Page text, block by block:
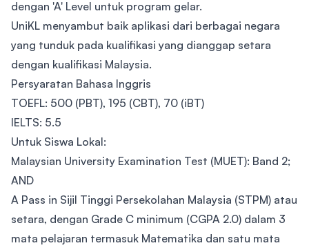
dengan 'A' Level untuk program gelar.
UniKL menyambut baik aplikasi dari berbagai negara
yang tunduk pada kualifikasi yang dianggap setara
dengan kualifikasi Malaysia.
Persyaratan Bahasa Inggris
TOEFL: 500 (PBT), 195 (CBT), 70 (iBT)
IELTS: 5.5
Untuk Siswa Lokal:
Malaysian University Examination Test (MUET): Band 2;
AND
A Pass in Sijil Tinggi Persekolahan Malaysia (STPM) atau
setara, dengan Grade C minimum (CGPA 2.0) dalam 3
mata pelajaran termasuk Matematika dan satu mata